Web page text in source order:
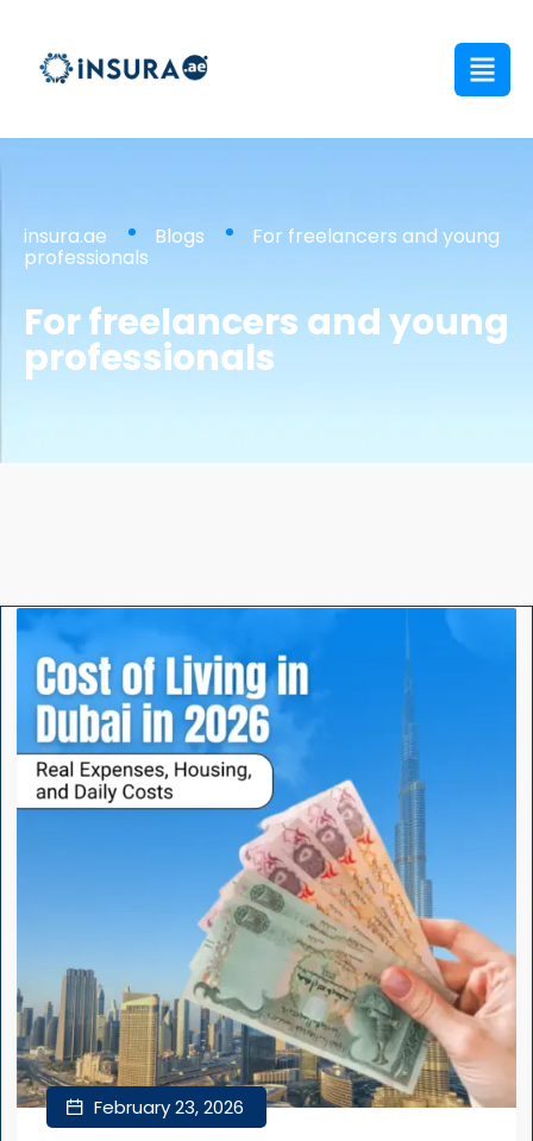
insura.ae Blogs For freelancers and young
professionals
For freelancers and young
professionals
February 23, 2026